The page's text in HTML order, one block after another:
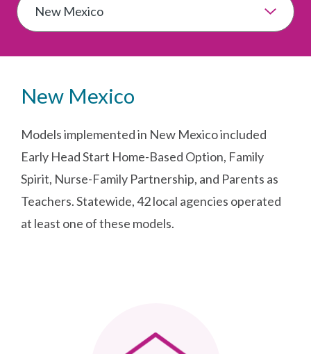
New Mexico
Models implemented in New Mexico included
Early Head Start Home-Based Option, Family
Spirit, Nurse-Family Partnership, and Parents as
Teachers. Statewide, 42 local agencies operated
at least one of these models.